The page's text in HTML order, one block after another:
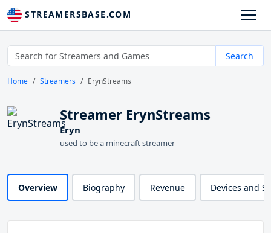
STREAMERSBASE.COM
Search
Home Streamers ErynStreams
Streamer ErynStreams
Eryn
used to be a minecraft streamer
Overview Biography Revenue Devices and